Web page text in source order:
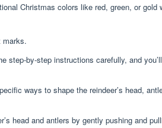
Christmas colors like red, green, or gold
marks.
step-by-step instructions carefully, and
ways to shape the reindeer’s head,
head and antlers by gently pushing and